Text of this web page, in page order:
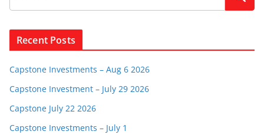
Recent Posts
Capstone Investments – Aug 6 2026
Capstone Investment – July 29 2026
Capstone July 22 2026
Capstone Investments – July 1